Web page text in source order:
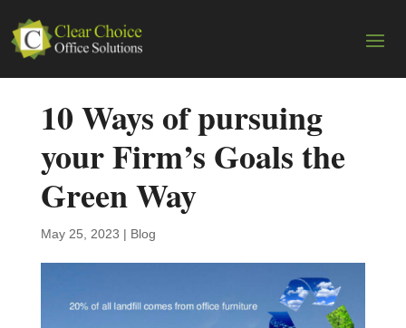
10 Ways of pursuing
your Firm’s Goals the
Green Way
May 25, 2023 | Blog